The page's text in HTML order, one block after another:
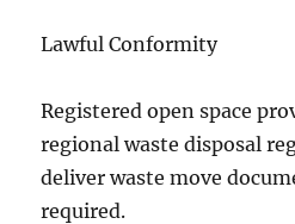
Lawful Conformity
Registered open space
regional waste disposal
deliver waste move
required.